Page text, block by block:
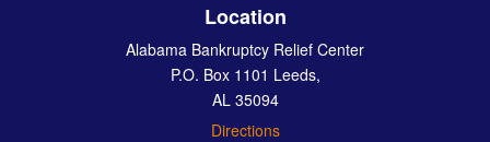
Location
Alabama Bankruptcy Relief Center
P.O. Box 1101 Leeds,
AL 35094
Directions